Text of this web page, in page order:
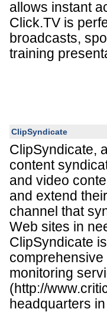
allows instant
Click.TV is
broadcasts,
training
ClipSyndicate
ClipSyndicate,
content
and video
and extend
channel that
Web sites in
ClipSyndicate
monitoring
(http://
headquarters